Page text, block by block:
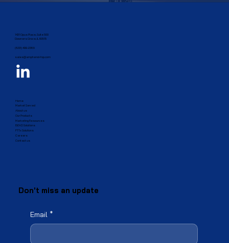
1431 Opus Place, Suite 500
Downers Grove, IL 60515​
(833) 499-2385
sales@amphenol-fop.com
Home
Market Served
About us
Our Products
Marketing Resources
BEAD Solutions
FTTx Solutions
Careers
Contact us
Don't miss an update
Email *